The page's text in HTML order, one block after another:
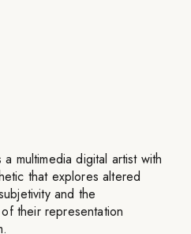
multimedia digital artist with
that explores altered
and the
their representation